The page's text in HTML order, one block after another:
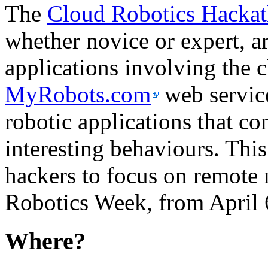
The Cloud Robotics
whether novice or expert,
applications involving the
MyRobots.com web
robotic applications that
interesting behaviours.
hackers to focus on
Robotics Week, from April
Where?